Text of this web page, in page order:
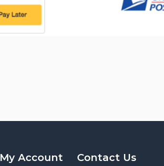
My Account Contact Us